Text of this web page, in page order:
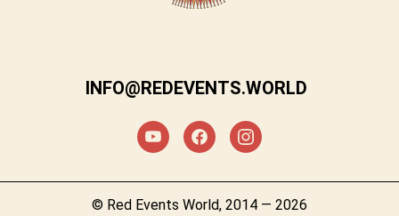
INFO@REDEVENTS.WORLD
© Red Events World, 2014 — 2026